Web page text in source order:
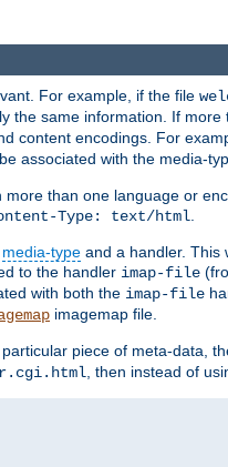
For example, if the file
the same information. If
content encodings. For
associated with the media-
than one language or
Type: text/html
media-type and a handler. This
to the handler imap-file
with both the imap-file
imagemap file.
piece of meta-data,
, then instead of